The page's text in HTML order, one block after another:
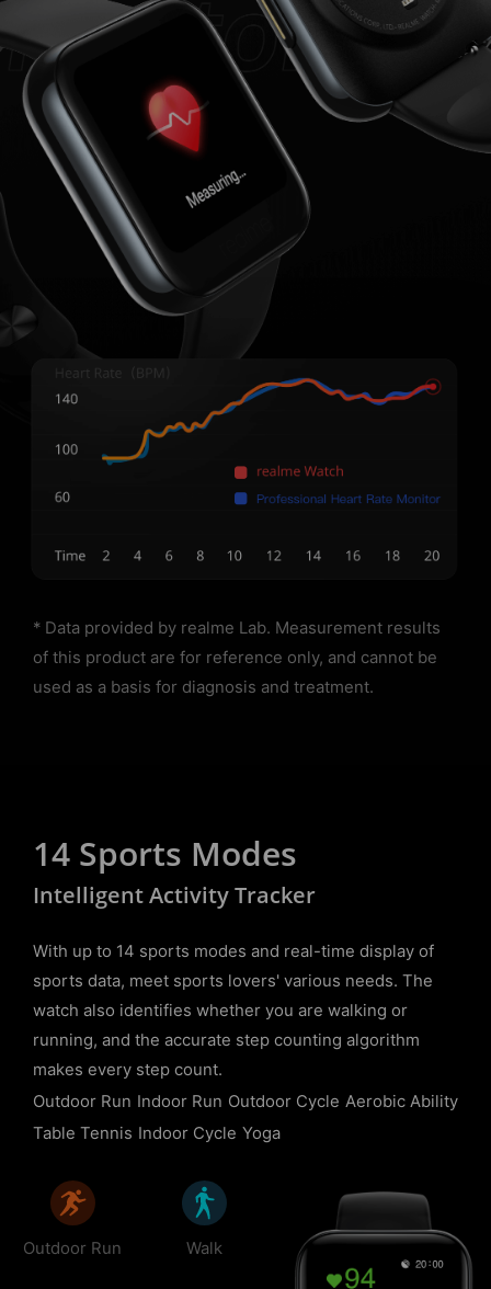
* Data provided by realme Lab. Measurement results
of this product are for reference only, and cannot be
used as a basis for diagnosis and treatment.
14 Sports Modes
Intelligent Activity Tracker
With up to 14 sports modes and real-time display of
sports data, meet sports lovers' various needs. The
watch also identifies whether you are walking or
running, and the accurate step counting algorithm
makes every step count.
Outdoor Run Indoor Run Outdoor Cycle Aerobic Ability
Table Tennis Indoor Cycle Yoga
Outdoor Run Walk